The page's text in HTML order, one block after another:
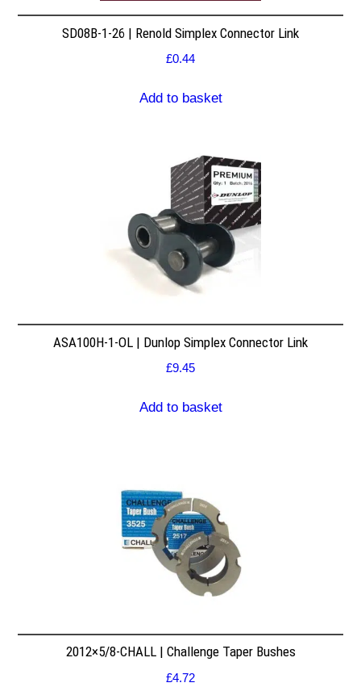
SD08B-1-26 | Renold Simplex Connector Link
£0.44
Add to basket
ASA100H-1-OL | Dunlop Simplex Connector Link
£9.45
Add to basket
2012×5/8-CHALL | Challenge Taper Bushes
£4.72